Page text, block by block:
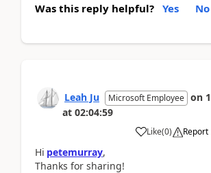
Was this reply helpful? Yes No
Leah Ju Microsoft Employee on
at 02:04:59
Like(0) Report
Hi petemurray,
Thanks for sharing!